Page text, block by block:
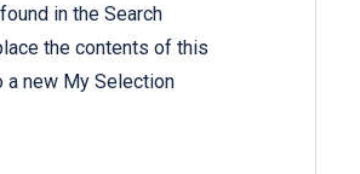
in the Search
the contents of this
a new My Selection